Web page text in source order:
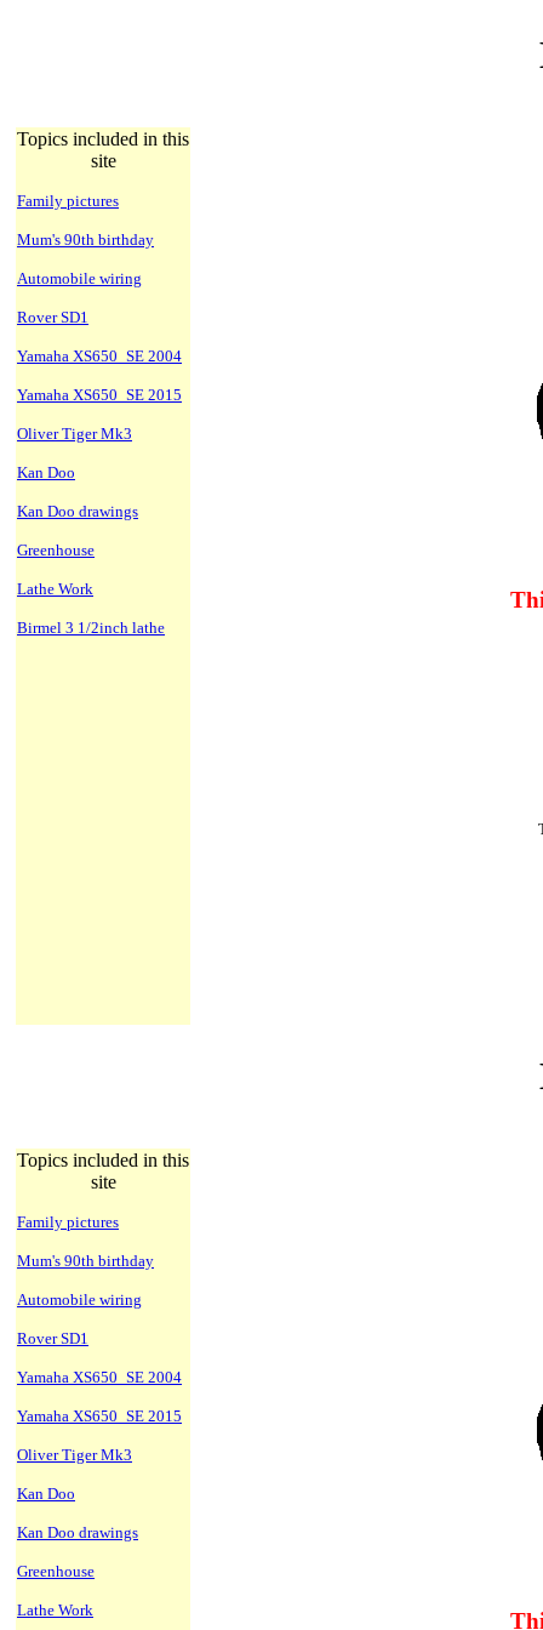
Topics included in this
site
Family pictures
Mum's 90th birthday
Automobile wiring
Rover SD1
Yamaha XS650_SE 2004
Yamaha XS650_SE 2015
Oliver Tiger Mk3
Kan Doo
Kan Doo drawings
Greenhouse
Lathe Work
Birmel 3 1/2inch lathe
Topics included in this
site
Family pictures
Mum's 90th birthday
Automobile wiring
Rover SD1
Yamaha XS650_SE 2004
Yamaha XS650_SE 2015
Oliver Tiger Mk3
Kan Doo
Kan Doo drawings
Greenhouse
Lathe Work